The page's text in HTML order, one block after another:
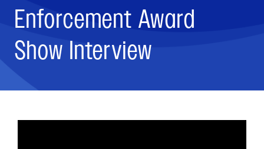
Enforcement Award
Show Interview